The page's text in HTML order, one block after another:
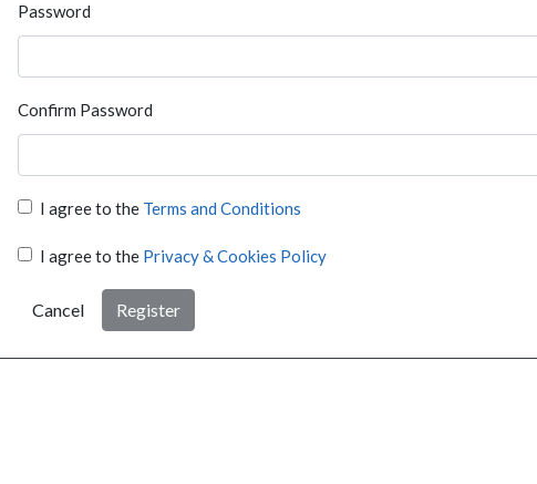
Password
Confirm Password
I agree to the Terms and Conditions
I agree to the Privacy & Cookies Policy
Cancel